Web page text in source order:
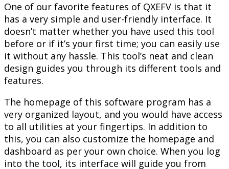
One of our favorite features of QXEFV is that it
has a very simple and user-friendly interface. It
doesn’t matter whether you have used this tool
before or if it’s your first time; you can easily use
it without any hassle. This tool’s neat and clean
design guides you through its different tools and
features.
The homepage of this software program has a
very organized layout, and you would have access
to all utilities at your fingertips. In addition to
this, you can also customize the homepage and
dashboard as per your own choice. When you log
into the tool, its interface will guide you from